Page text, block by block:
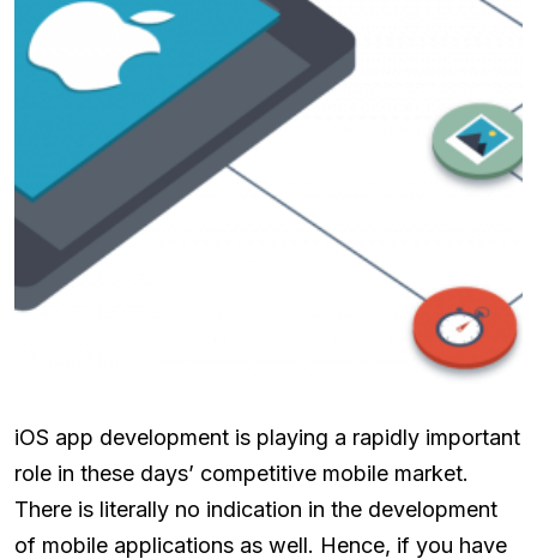
iOS app development is playing a rapidly important
role in these days’ competitive mobile market.
There is literally no indication in the development
of mobile applications as well. Hence, if you have